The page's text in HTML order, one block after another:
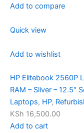
Add to compare
Quick view
Add to wishlist
HP Elitebook 2560P
RAM – Sliver – 12.5″
Laptops, HP,
KSh 16,500.00
Add to cart